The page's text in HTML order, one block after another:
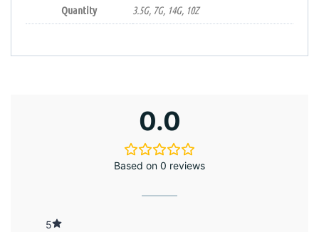
Quantity 3.5G, 7G, 14G, 10Z
0.0
Based on 0 reviews
5